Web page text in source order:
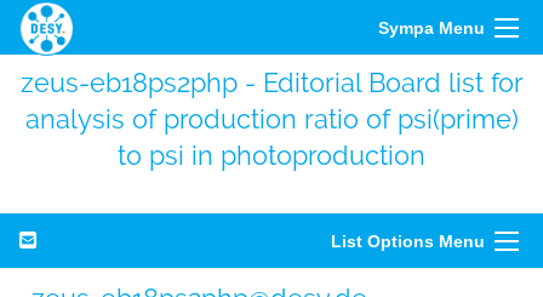
Sympa Menu
zeus-eb18ps2php - Editorial Board list for
analysis of production ratio of psi(prime)
to psi in photoproduction
List Options Menu